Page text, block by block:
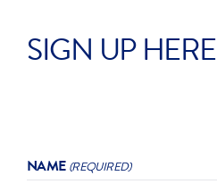
SIGN UP HERE
NAME (REQUIRED)